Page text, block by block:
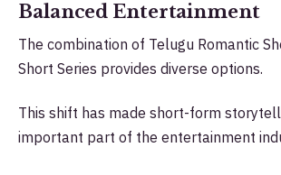
Balanced Entertainment
The combination of Telugu Romantic
Short Series provides diverse options.
This shift has made short-form
important part of the entertainment